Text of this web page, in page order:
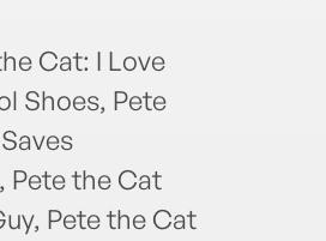
Cat: I Love
Shoes, Pete
Pete the Cat
Pete the Cat